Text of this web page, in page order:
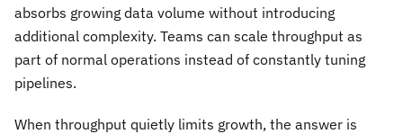
absorbs growing data volume without introducing
additional complexity. Teams can scale throughput as
part of normal operations instead of constantly tuning
pipelines.
When throughput quietly limits growth, the answer is